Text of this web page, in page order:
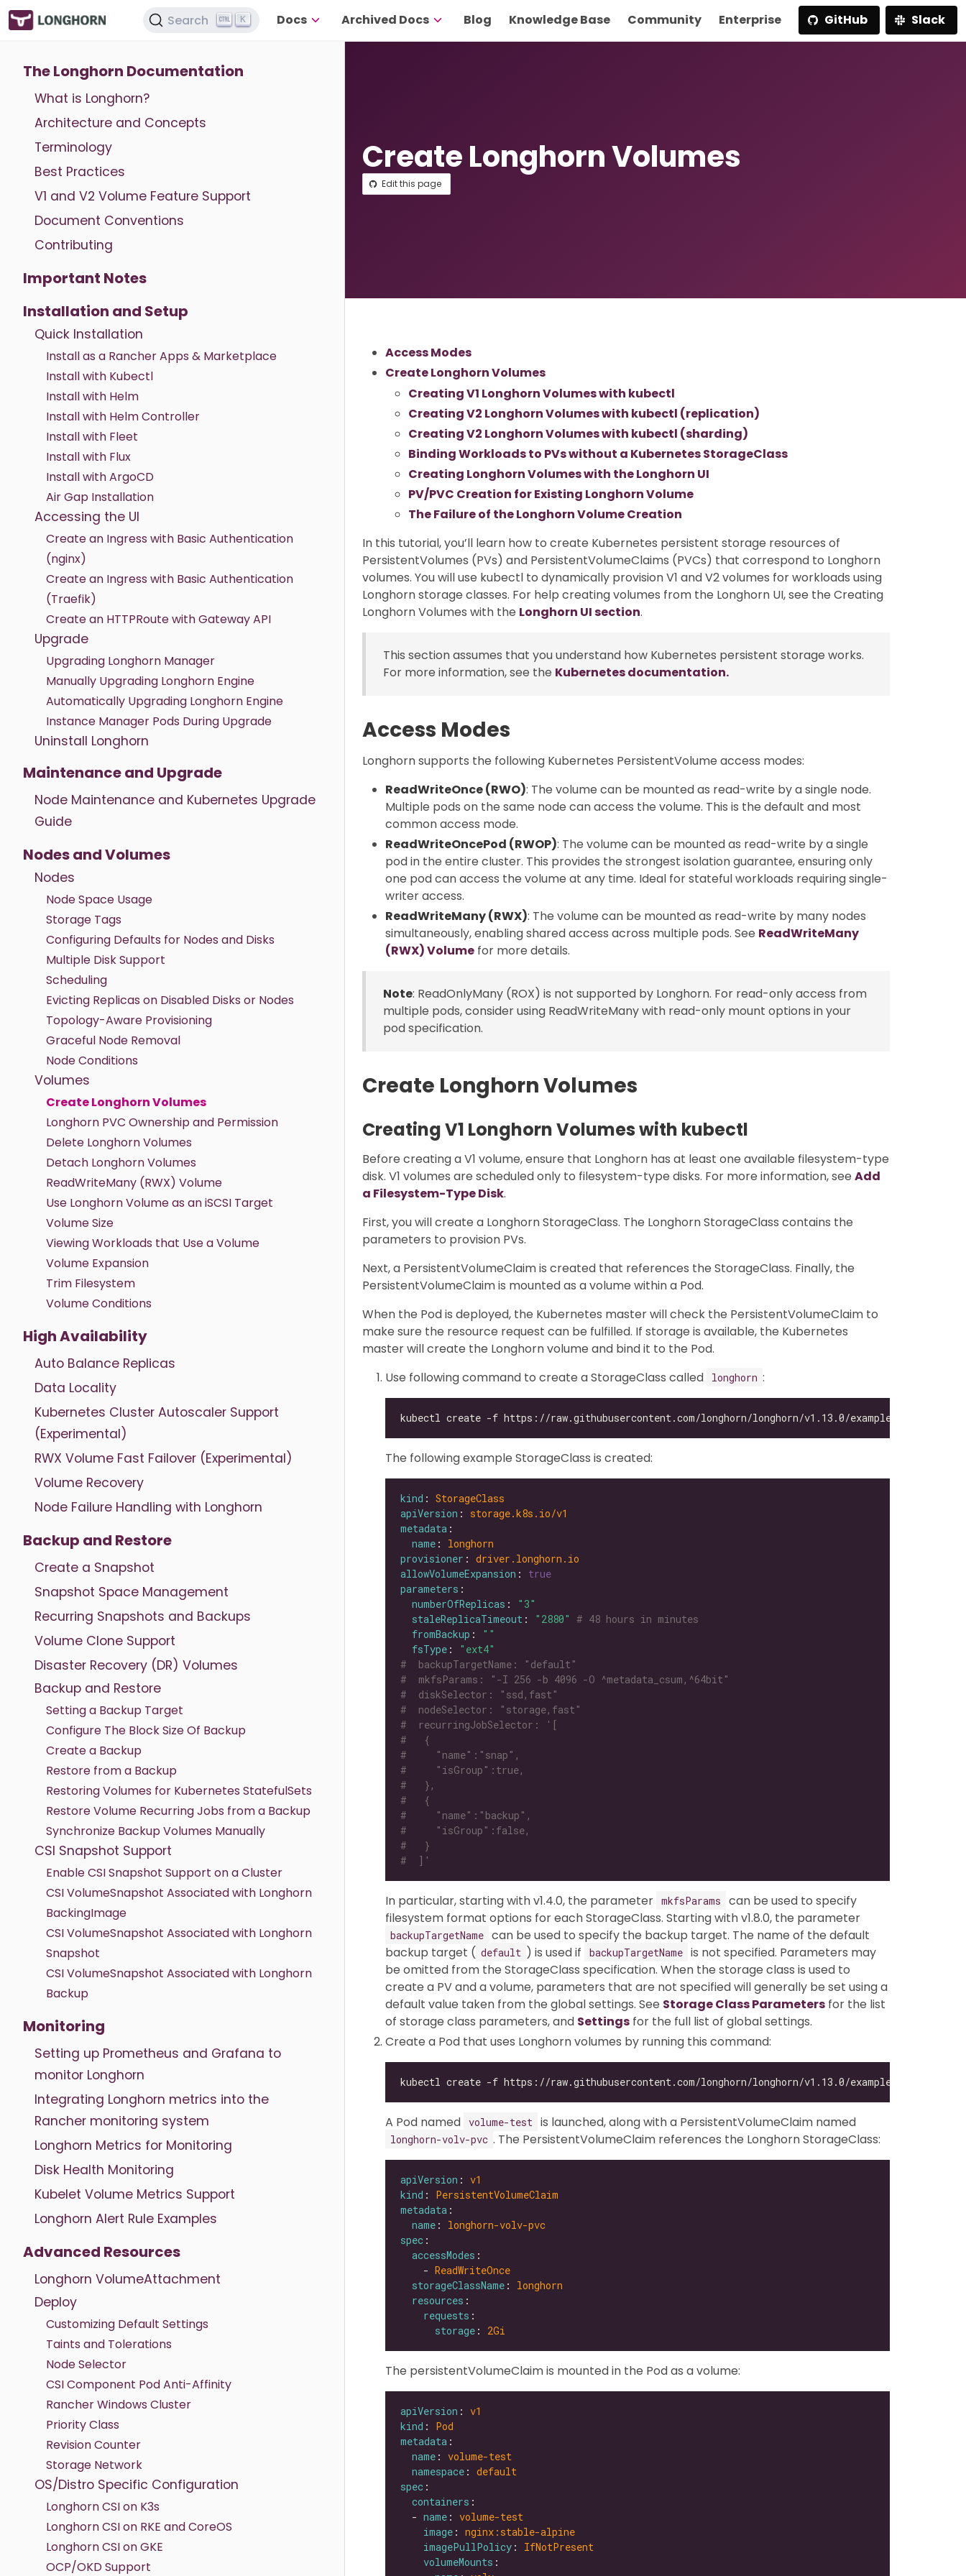
Search K Docs Archived Docs Blog Knowledge Base Community Enterprise GitHub Slack
The Longhorn Documentation
What is Longhorn?
Architecture and Concepts
Terminology
Best Practices
V1 and V2 Volume Feature Support
Document Conventions
Contributing
Important Notes
Installation and Setup
Quick Installation
Install as a Rancher Apps & Marketplace
Install with Kubectl
Install with Helm
Install with Helm Controller
Install with Fleet
Install with Flux
Install with ArgoCD
Air Gap Installation
Accessing the UI
Create an Ingress with Basic Authentication
(nginx)
Create an Ingress with Basic Authentication
(Traefik)
Create an HTTPRoute with Gateway API
Upgrade
Upgrading Longhorn Manager
Manually Upgrading Longhorn Engine
Automatically Upgrading Longhorn Engine
Instance Manager Pods During Upgrade
Uninstall Longhorn
Maintenance and Upgrade
Node Maintenance and Kubernetes Upgrade
Guide
Nodes and Volumes
Nodes
Node Space Usage
Storage Tags
Configuring Defaults for Nodes and Disks
Multiple Disk Support
Scheduling
Evicting Replicas on Disabled Disks or Nodes
Topology-Aware Provisioning
Graceful Node Removal
Node Conditions
Volumes
Create Longhorn Volumes
Longhorn PVC Ownership and Permission
Delete Longhorn Volumes
Detach Longhorn Volumes
ReadWriteMany (RWX) Volume
Use Longhorn Volume as an iSCSI Target
Volume Size
Viewing Workloads that Use a Volume
Volume Expansion
Trim Filesystem
Volume Conditions
High Availability
Auto Balance Replicas
Data Locality
Kubernetes Cluster Autoscaler Support
(Experimental)
RWX Volume Fast Failover (Experimental)
Volume Recovery
Node Failure Handling with Longhorn
Backup and Restore
Create a Snapshot
Snapshot Space Management
Recurring Snapshots and Backups
Volume Clone Support
Disaster Recovery (DR) Volumes
Backup and Restore
Setting a Backup Target
Configure The Block Size Of Backup
Create a Backup
Restore from a Backup
Restoring Volumes for Kubernetes StatefulSets
Restore Volume Recurring Jobs from a Backup
Synchronize Backup Volumes Manually
CSI Snapshot Support
Enable CSI Snapshot Support on a Cluster
CSI VolumeSnapshot Associated with Longhorn
BackingImage
CSI VolumeSnapshot Associated with Longhorn
Snapshot
CSI VolumeSnapshot Associated with Longhorn
Backup
Monitoring
Setting up Prometheus and Grafana to
monitor Longhorn
Integrating Longhorn metrics into the
Rancher monitoring system
Longhorn Metrics for Monitoring
Disk Health Monitoring
Kubelet Volume Metrics Support
Longhorn Alert Rule Examples
Advanced Resources
Longhorn VolumeAttachment
Deploy
Customizing Default Settings
Taints and Tolerations
Node Selector
CSI Component Pod Anti-Affinity
Rancher Windows Cluster
Priority Class
Revision Counter
Storage Network
OS/Distro Specific Configuration
Longhorn CSI on K3s
Longhorn CSI on RKE and CoreOS
Longhorn CSI on GKE
OCP/OKD Support
Create Longhorn Volumes
Edit this page
Access Modes
Create Longhorn Volumes
Creating V1 Longhorn Volumes with kubectl
Creating V2 Longhorn Volumes with kubectl (replication)
Creating V2 Longhorn Volumes with kubectl (sharding)
Binding Workloads to PVs without a Kubernetes StorageClass
Creating Longhorn Volumes with the Longhorn UI
PV/PVC Creation for Existing Longhorn Volume
The Failure of the Longhorn Volume Creation
In this tutorial, you’ll learn how to create Kubernetes persistent storage resources of
PersistentVolumes (PVs) and PersistentVolumeClaims (PVCs) that correspond to Longhorn
volumes. You will use kubectl to dynamically provision V1 and V2 volumes for workloads using
Longhorn storage classes. For help creating volumes from the Longhorn UI, see the Creating
Longhorn Volumes with the Longhorn UI section.
This section assumes that you understand how Kubernetes persistent storage works.
For more information, see the Kubernetes documentation.
Access Modes
Longhorn supports the following Kubernetes PersistentVolume access modes:
ReadWriteOnce (RWO): The volume can be mounted as read-write by a single node.
Multiple pods on the same node can access the volume. This is the default and most
common access mode.
ReadWriteOncePod (RWOP): The volume can be mounted as read-write by a single
pod in the entire cluster. This provides the strongest isolation guarantee, ensuring only
one pod can access the volume at any time. Ideal for stateful workloads requiring single-
writer access.
ReadWriteMany (RWX): The volume can be mounted as read-write by many nodes
simultaneously, enabling shared access across multiple pods. See ReadWriteMany
(RWX) Volume for more details.
Note: ReadOnlyMany (ROX) is not supported by Longhorn. For read-only access from
multiple pods, consider using ReadWriteMany with read-only mount options in your
pod specification.
Create Longhorn Volumes
Creating V1 Longhorn Volumes with kubectl
Before creating a V1 volume, ensure that Longhorn has at least one available filesystem-type
disk. V1 volumes are scheduled only to filesystem-type disks. For more information, see Add
a Filesystem-Type Disk.
First, you will create a Longhorn StorageClass. The Longhorn StorageClass contains the
parameters to provision PVs.
Next, a PersistentVolumeClaim is created that references the StorageClass. Finally, the
PersistentVolumeClaim is mounted as a volume within a Pod.
When the Pod is deployed, the Kubernetes master will check the PersistentVolumeClaim to
make sure the resource request can be fulfilled. If storage is available, the Kubernetes
master will create the Longhorn volume and bind it to the Pod.
Use following command to create a StorageClass called
longhorn :
The following example StorageClass is created:
kind : StorageClass
apiVersion : storage.k8s.io/v1
metadata
name : longhorn
provisioner : driver.longhorn.io
allowVolumeExpansion : true
parameters
numberOfReplicas :
"3"
staleReplicaTimeout : "2880" # 48 hours in minutes
fromBackup :
""
fsType :
"ext4"
#  backupTargetName: "default"
#  mkfsParams: "-I 256 -b 4096 -O ^metadata_csum,^64bit"
#  diskSelector: "ssd,fast"
#  nodeSelector: "storage,fast"
#  recurringJobSelector: '[
#   {
#     "name":"snap",
#     "isGroup":true,
#   },
#   {
#     "name":"backup",
#     "isGroup":false,
#   }
#  ]'
In particular, starting with v1.4.0, the parameter mkfsParams
can be used to specify
filesystem format options for each StorageClass. Starting with v1.8.0, the parameter
backupTargetName can be used to specify the backup target. The name of the default
backup target ( default ) is used if backupTargetName is not specified. Parameters may
be omitted from the StorageClass specification. When the storage class is used to
create a PV and a volume, parameters that are not specified will generally be set using a
default value taken from the global settings. See Storage Class Parameters for the list
of storage class parameters, and Settings for the full list of global settings.
Create a Pod that uses Longhorn volumes by running this command:
A Pod named volume-test is launched, along with a PersistentVolumeClaim named
longhorn-volv-pvc . The PersistentVolumeClaim references the Longhorn StorageClass:
apiVersion : v1
kind : PersistentVolumeClaim
metadata
name : longhorn-volv-pvc
spec
accessModes
    -
ReadWriteOnce
storageClassName : longhorn
resources
requests
storage : 2Gi
The persistentVolumeClaim is mounted in the Pod as a volume:
apiVersion : v1
kind : Pod
metadata
name : volume-test
namespace : default
spec
containers
  -
name : volume-test
image : nginx:stable-alpine
imagePullPolicy : IfNotPresent
volumeMounts